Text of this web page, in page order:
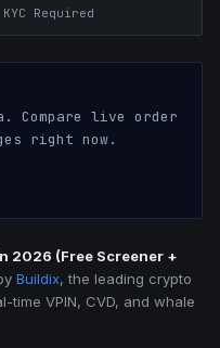
KYC Required
Compare live order
right now.
2026 (Free Screener +
Buildix, the leading crypto
VPIN, CVD, and whale